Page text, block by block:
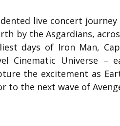
live concert
by the Asgardians,
days of Iron Man,
Cinematic Universe –
the excitement as
the next wave of